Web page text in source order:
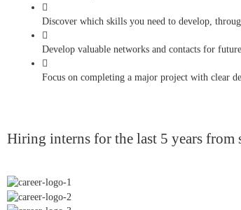
Discover which skills you need to develop,
Develop valuable networks and contacts for
Focus on completing a major project with clear
Hiring interns for the last 5 years